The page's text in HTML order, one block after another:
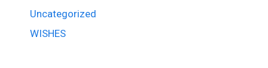
Uncategorized
WISHES